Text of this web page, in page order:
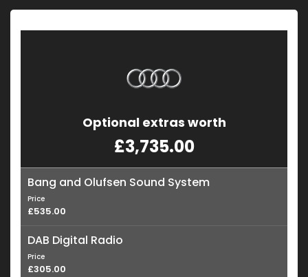
Optional extras worth
£3,735.00
Bang and Olufsen Sound System
Price
£535.00
DAB Digital Radio
Price
£305.00